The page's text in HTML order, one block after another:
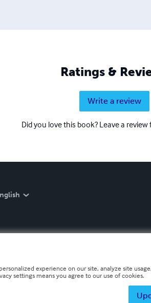
Ratings &
Write a review
Did you love this book? Leave a
experience on our site, analyze site
settings means you agree to our use of cookies.